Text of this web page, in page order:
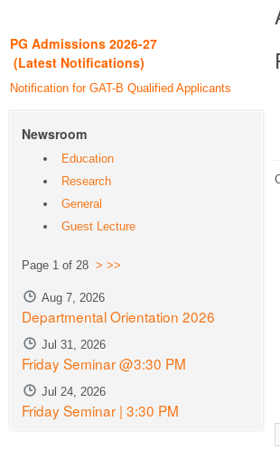
PG Admissions 2026-27
(Latest Notifications)
Notification for GAT-B Qualified Applicants
Newsroom
Education
Research
General
Guest Lecture
Page 1 of 28 > >>
Aug 7, 2026
Departmental Orientation 2026
Jul 31, 2026
Friday Seminar @3:30 PM
Jul 24, 2026
Friday Seminar | 3:30 PM